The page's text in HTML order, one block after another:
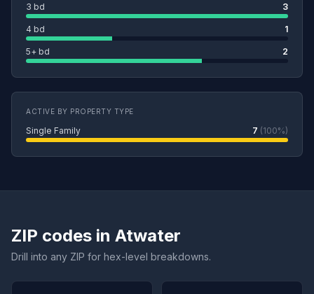
3 bd 3
4 bd 1
5+ bd 2
ACTIVE BY PROPERTY TYPE
Single Family 7 (100%)
ZIP codes in Atwater
Drill into any ZIP for hex-level breakdowns.